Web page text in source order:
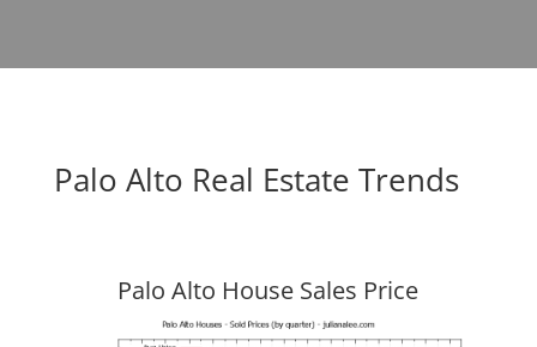
Palo Alto Real Estate Trends
Palo Alto House Sales Price